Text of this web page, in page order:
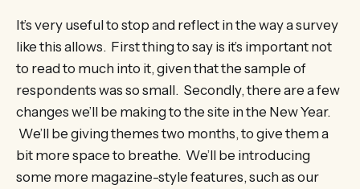
It’s very useful to stop and reflect in the way a survey
like this allows. First thing to say is it’s important not
to read to much into it, given that the sample of
respondents was so small. Secondly, there are a few
changes we’ll be making to the site in the New Year.
We’ll be giving themes two months, to give them a
bit more space to breathe. We’ll be introducing
some more magazine-style features, such as our